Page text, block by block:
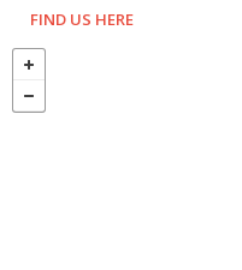
FIND US HERE